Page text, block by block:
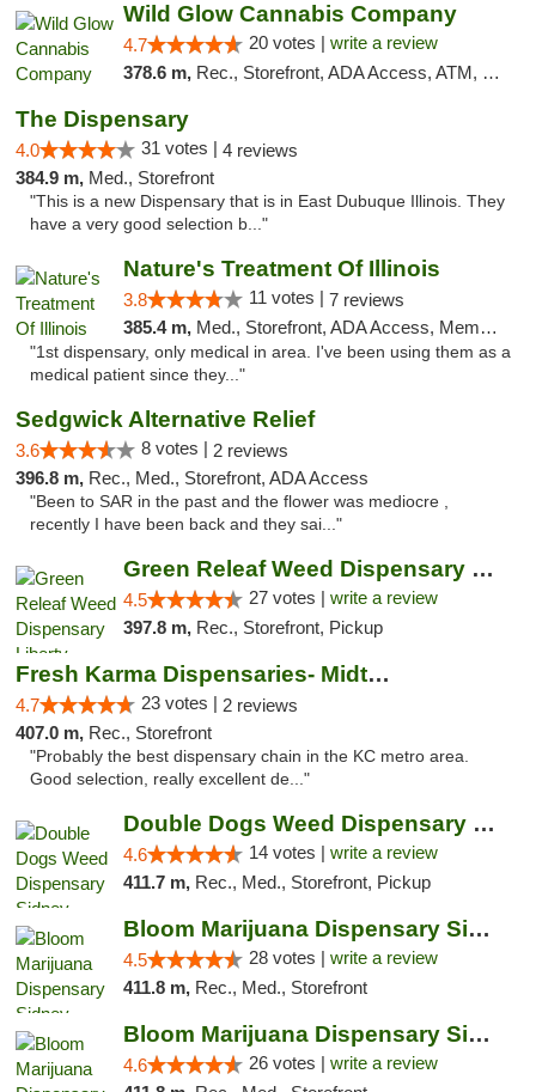
Wild Glow Cannabis Company
4.7 20 votes | write a review
378.6 m, Rec., Storefront, ADA Access, ATM, Debit Card, Pickup
The Dispensary
4.0 31 votes | 4 reviews
384.9 m, Med., Storefront
"This is a new Dispensary that is in East Dubuque Illinois. They
have a very good selection b..."
Nature's Treatment Of Illinois
3.8 11 votes | 7 reviews
385.4 m, Med., Storefront, ADA Access, Member Application Required
"1st dispensary, only medical in area. I've been using them as a
medical patient since they..."
Sedgwick Alternative Relief
3.6 8 votes | 2 reviews
396.8 m, Rec., Med., Storefront, ADA Access
"Been to SAR in the past and the flower was mediocre ,
recently I have been back and they sai..."
Green Releaf Weed Dispensary Liberty
4.5 27 votes | write a review
397.8 m, Rec., Storefront, Pickup
Fresh Karma Dispensaries- Midtown
4.7 23 votes | 2 reviews
407.0 m, Rec., Storefront
"Probably the best dispensary chain in the KC metro area.
Good selection, really excellent de..."
Double Dogs Weed Dispensary Sidney
4.6 14 votes | write a review
411.7 m, Rec., Med., Storefront, Pickup
Bloom Marijuana Dispensary Sidney
4.5 28 votes | write a review
411.8 m, Rec., Med., Storefront
Bloom Marijuana Dispensary Sidney
4.6 26 votes | write a review